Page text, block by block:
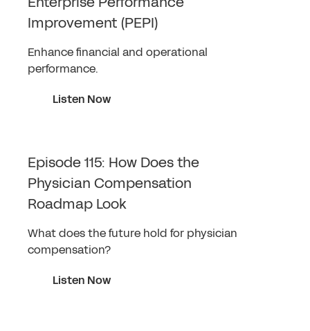
Improvement (PEPI)
Enhance financial and operational
performance.
Listen Now
Episode 115: How Does the
Physician Compensation
Roadmap Look
What does the future hold for physician
compensation?
Listen Now